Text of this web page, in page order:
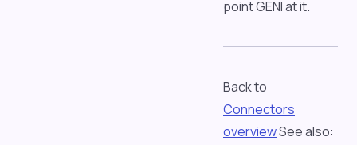
point GENI at it.
Back to
Connectors
overviewSee also: